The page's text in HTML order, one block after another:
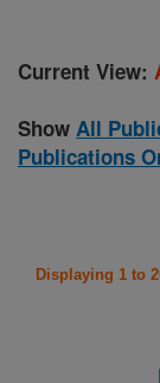
Current View:
Show All
Publications
Displaying 1 to